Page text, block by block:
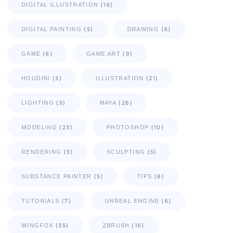
DIGITAL ILLUSTRATION (16)
DIGITAL PAINTING (5) DRAWING (6)
GAME (6) GAME ART (9)
HOUDINI (5) ILLUSTRATION (21)
LIGHTING (5) MAYA (26)
MODELING (23) PHOTOSHOP (10)
RENDERING (5) SCULPTING (5)
SUBSTANCE PAINTER (5) TIPS (8)
TUTORIALS (7) UNREAL ENGINE (6)
WINGFOX (35) ZBRUSH (16)